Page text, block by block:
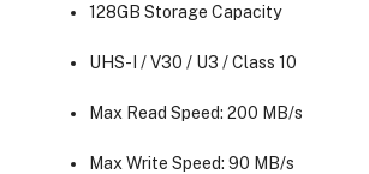
128GB Storage Capacity
UHS-I / V30 / U3 / Class 10
Max Read Speed: 200 MB/s
Max Write Speed: 90 MB/s